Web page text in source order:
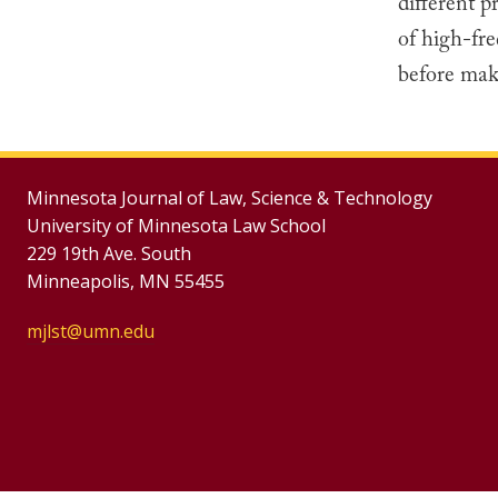
of high-
before
Minnesota Journal of Law, Science & Technology
University of Minnesota Law School
229 19th Ave. South
Minneapolis, MN 55455
mjlst@umn.edu